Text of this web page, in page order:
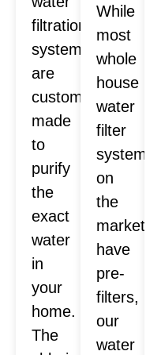
filtration
systems
are
custom
made
to
purify
the
exact
water
in
your
home.
The
While
most
whole
house
water
filter
systems
on
the
market
have
pre-
filters,
our
water